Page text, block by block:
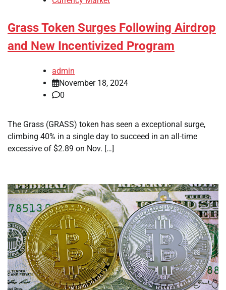
Grass Token Surges Following Airdrop
and New Incentivized Program
admin
November 18, 2024
0
The Grass (GRASS) token has seen a exceptional surge,
climbing 40% in a single day to succeed in an all-time
excessive of $2.89 on Nov. […]